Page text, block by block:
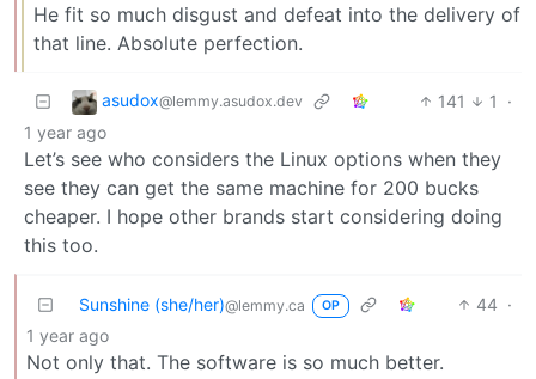
He fit so much disgust and defeat into the delivery of
that line. Absolute perfection.
asudox@lemmy.asudox.dev 141 1
·
1 year ago
Let’s see who considers the Linux options when they
see they can get the same machine for 200 bucks
cheaper. I hope other brands start considering doing
this too.
Sunshine (she/her)@lemmy.ca OP 44 ·
1 year ago
Not only that. The software is so much better.